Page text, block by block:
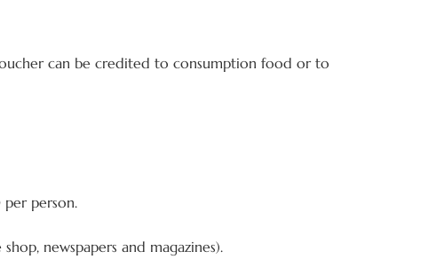
can be credited to consumption food or to
person.
newspapers and magazines).